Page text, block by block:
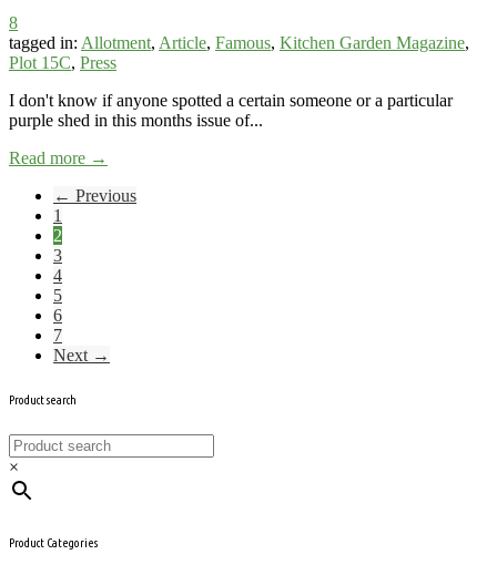
8
tagged in: Allotment, Article, Famous, Kitchen Garden Magazine,
Plot 15C, Press
I don't know if anyone spotted a certain someone or a particular
purple shed in this months issue of...
Read more →
← Previous
1
2
3
4
5
6
7
Next →
Product search
×
Product Categories